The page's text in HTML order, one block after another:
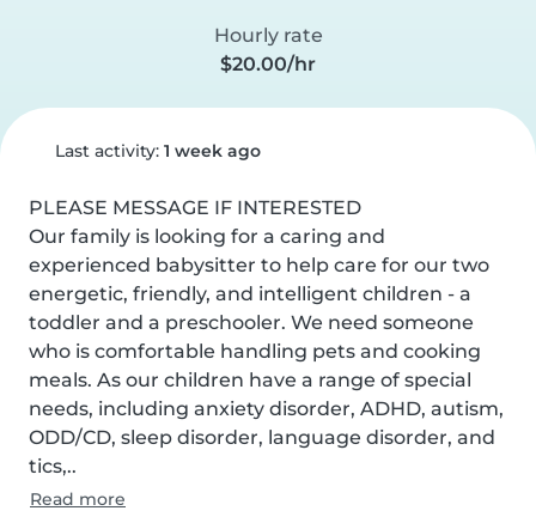
Hourly rate
$20.00/hr
Last activity: 1 week ago
PLEASE MESSAGE IF INTERESTED
Our family is looking for a caring and
experienced babysitter to help care for our two
energetic, friendly, and intelligent children - a
toddler and a preschooler. We need someone
who is comfortable handling pets and cooking
meals. As our children have a range of special
needs, including anxiety disorder, ADHD, autism,
ODD/CD, sleep disorder, language disorder, and
tics,..
Read more